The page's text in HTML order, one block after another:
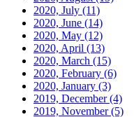
2020, July (11)
2020, June (14)
2020, May (12)
2020, April (13)
2020, March (15)
2020, February (6)
2020, January (3)
2019, December(4)
2019, November(5)